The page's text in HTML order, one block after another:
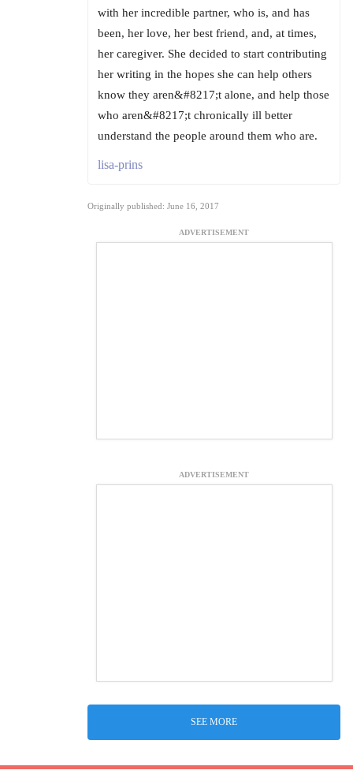
with her incredible partner, who is, and has
been, her love, her best friend, and, at times,
her caregiver. She decided to start contributing
her writing in the hopes she can help others
know they aren&#8217;t alone, and help those
who aren&#8217;t chronically ill better
understand the people around them who are.
lisa-prins
Originally published: June 16, 2017
ADVERTISEMENT
ADVERTISEMENT
SEE MORE